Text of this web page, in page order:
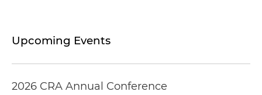
Upcoming Events
2026 CRA Annual Conference